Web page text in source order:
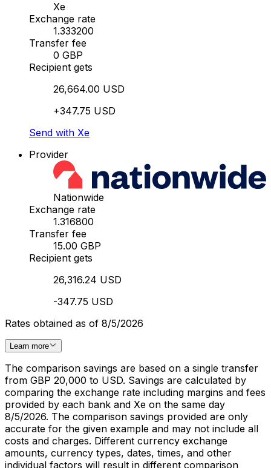
Xe
Exchange rate
1.333200
Transfer fee
0 GBP
Recipient gets
26,664.00 USD
+347.75 USD
Send with Xe
Provider
Nationwide
Exchange rate
1.316800
Transfer fee
15.00 GBP
Recipient gets
26,316.24 USD
-347.75 USD
Rates obtained as of 8/5/2026
Learn more
The comparison savings are based on a single transfer
from GBP 20,000 to USD. Savings are calculated by
comparing the exchange rate including margins and fees
provided by each bank and Xe on the same day
8/5/2026. The comparison savings provided are only
accurate for the given example and may not include all
costs and charges. Different currency exchange
amounts, currency types, dates, times, and other
individual factors will result in different comparison